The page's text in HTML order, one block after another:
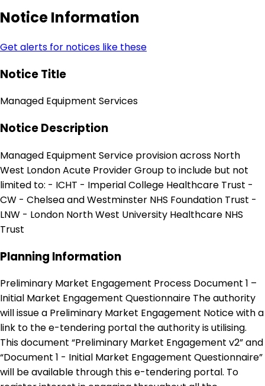
Notice Information
Get alerts for notices like these
Notice Title
Managed Equipment Services
Notice Description
Managed Equipment Service provision across North
West London Acute Provider Group to include but not
limited to: - ICHT - Imperial College Healthcare Trust -
CW - Chelsea and Westminster NHS Foundation Trust -
LNW - London North West University Healthcare NHS
Trust
Planning Information
Preliminary Market Engagement Process Document 1 –
Initial Market Engagement Questionnaire The authority
will issue a Preliminary Market Engagement Notice with a
link to the e-tendering portal the authority is utilising.
This document “Preliminary Market Engagement v2” and
“Document 1 - Initial Market Engagement Questionnaire”
will be available through this e-tendering portal. To